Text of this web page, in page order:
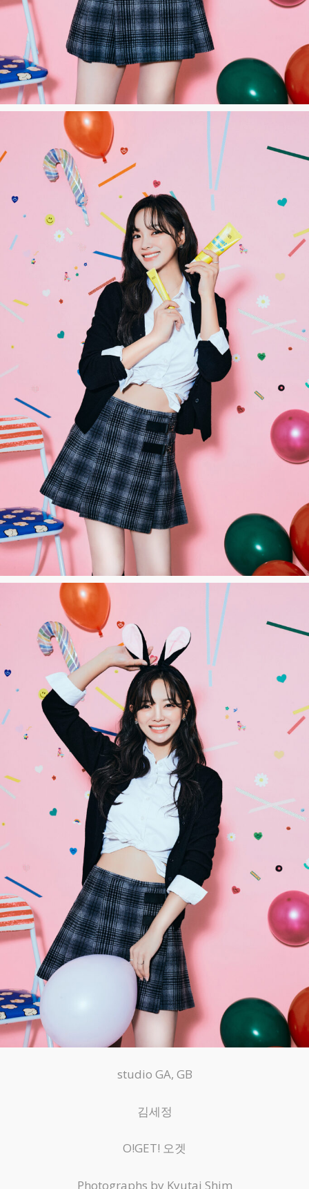
studio GA, GB
김세정
O!GET! 오겟
Photographs by Kyutai Shim